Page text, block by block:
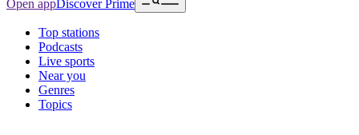
Open appDiscover Prime
Top stations
Podcasts
Live sports
Near you
Genres
Topics